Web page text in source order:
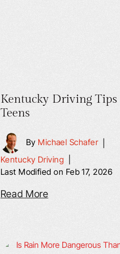
Kentucky Driving Tips
Teens
By Michael Schafer|
Kentucky Driving
Last Modified on Feb 17, 2026
Read More